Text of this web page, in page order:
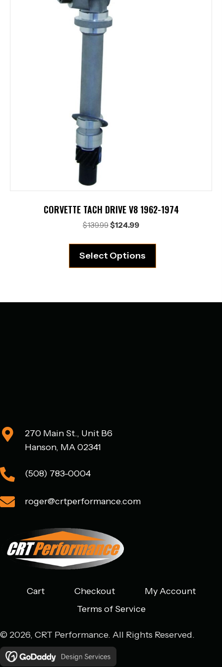
CORVETTE TACH DRIVE V8 1962-1974
$139.99Original
$139.99.
$124.99Current
$124.99.
Select Options
270 Main St., Unit B6
Hanson, MA 02341
(508) 783-0004
roger@crtperformance.com
Cart Checkout
My Account
Terms of Service
© 2026, CRT Performance. All Rights Reserved.